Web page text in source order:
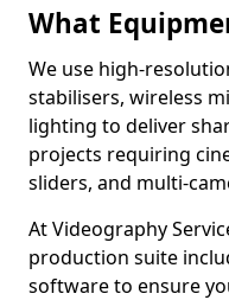
What
We use high-
stabilisers, wireless
lighting to deliver
projects requiring
sliders, and multi-
At Videography
production suite
software to ensure